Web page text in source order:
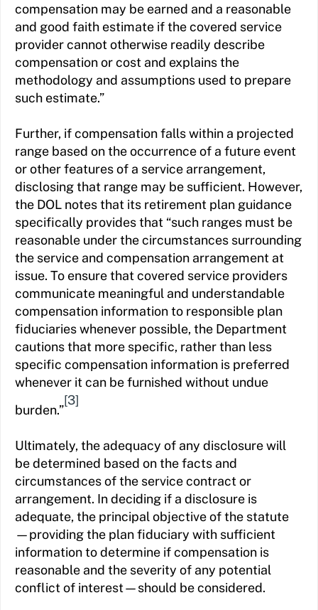
compensation may be earned and a reasonable
and good faith estimate if the covered service
provider cannot otherwise readily describe
compensation or cost and explains the
methodology and assumptions used to prepare
such estimate.”
Further, if compensation falls within a projected
range based on the occurrence of a future event
or other features of a service arrangement,
disclosing that range may be sufficient. However,
the DOL notes that its retirement plan guidance
specifically provides that “such ranges must be
reasonable under the circumstances surrounding
the service and compensation arrangement at
issue. To ensure that covered service providers
communicate meaningful and understandable
compensation information to responsible plan
fiduciaries whenever possible, the Department
cautions that more specific, rather than less
specific compensation information is preferred
whenever it can be furnished without undue
burden.”
[3]
Ultimately, the adequacy of any disclosure will
be determined based on the facts and
circumstances of the service contract or
arrangement. In deciding if a disclosure is
adequate, the principal objective of the statute
—providing the plan fiduciary with sufficient
information to determine if compensation is
reasonable and the severity of any potential
conflict of interest—should be considered.